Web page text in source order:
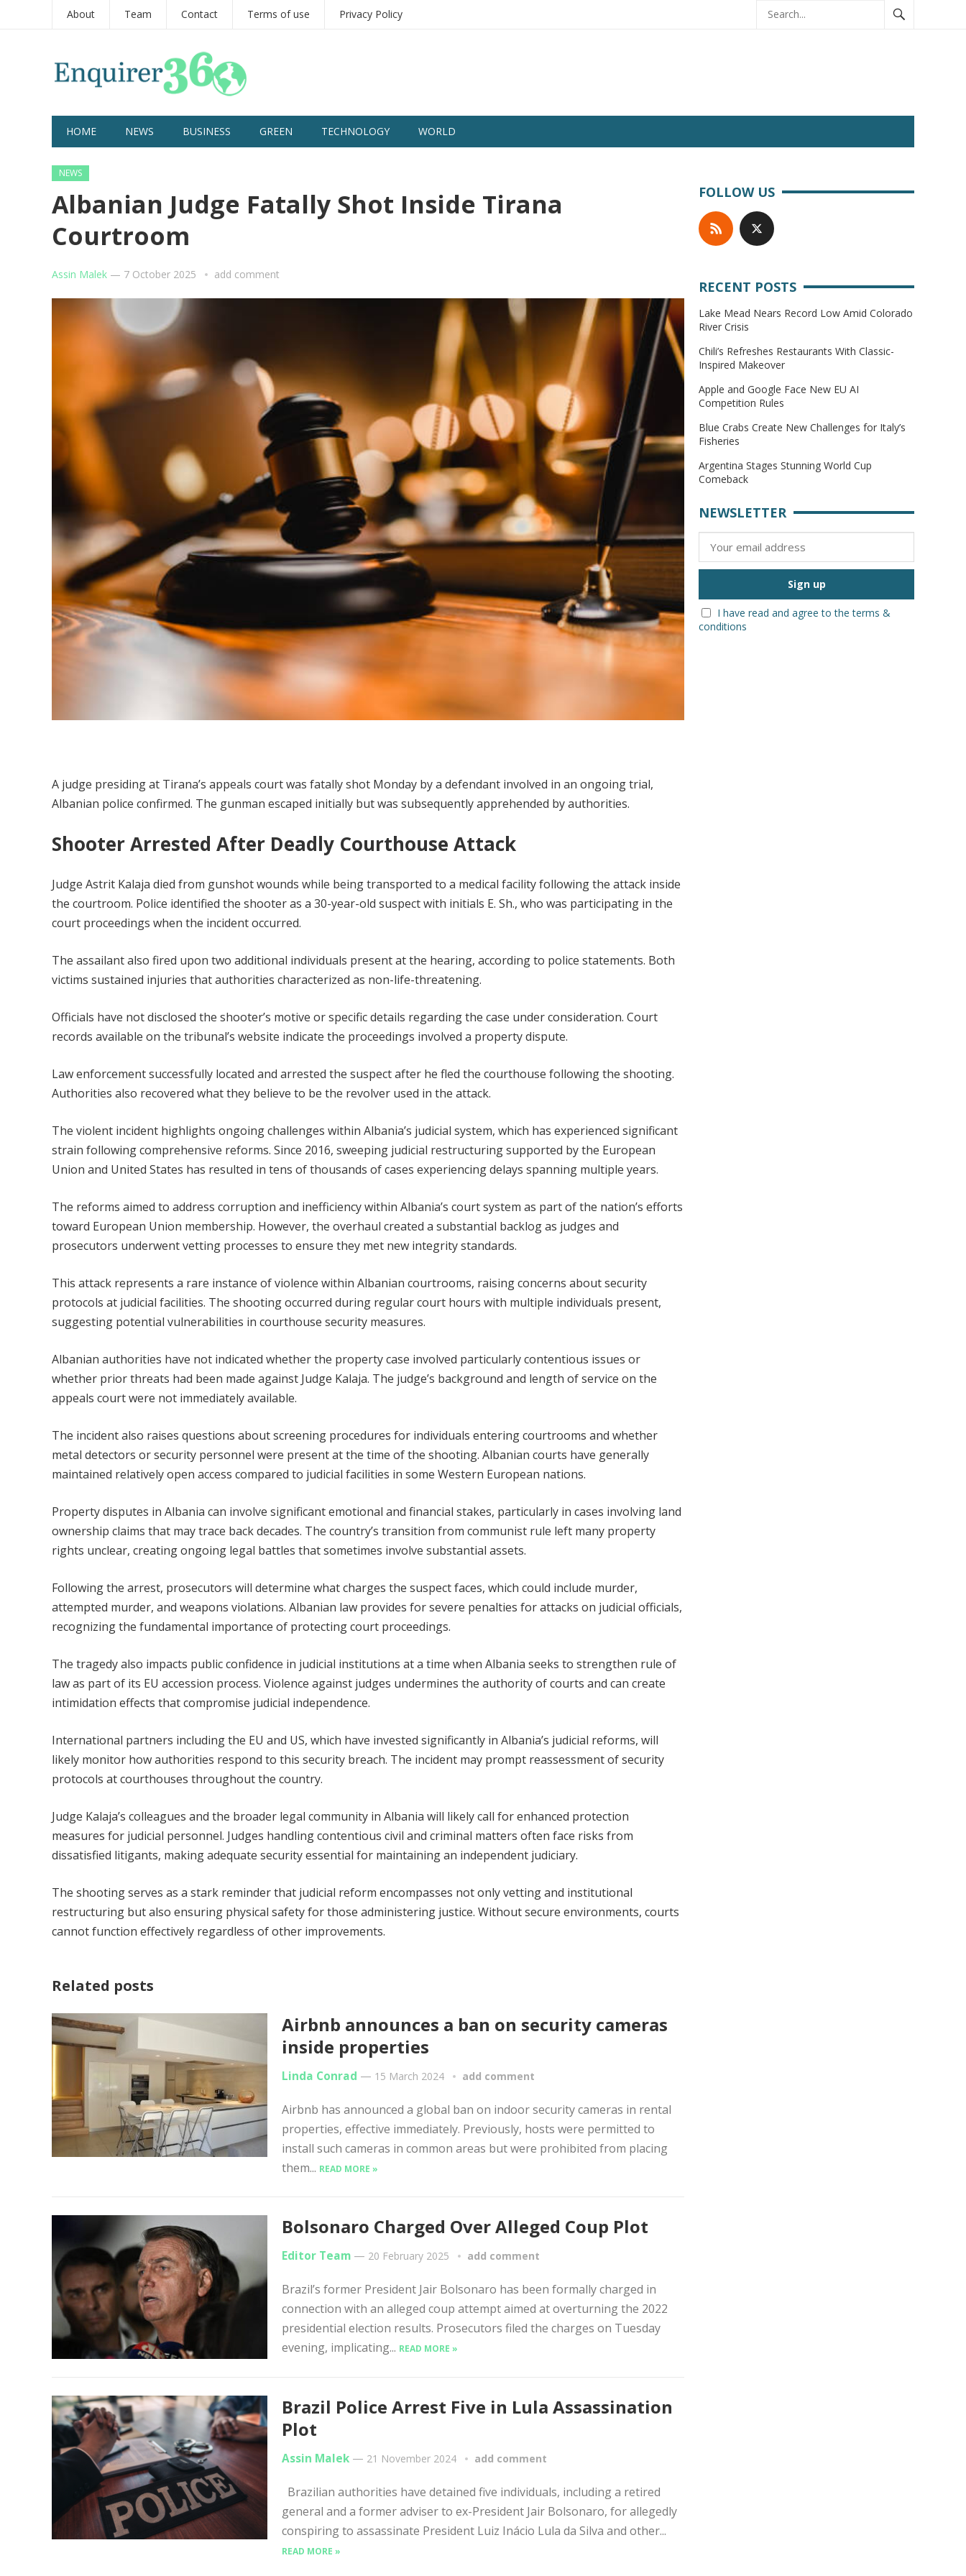
About Team Contact Terms of use Privacy Policy
HOME NEWS BUSINESS GREEN TECHNOLOGY WORLD
NEWS
Albanian Judge Fatally Shot Inside Tirana
Courtroom
Assin Malek — 7 October 2025 add comment
A judge presiding at Tirana’s appeals court was fatally shot Monday by a defendant involved in an ongoing trial,
Albanian police confirmed. The gunman escaped initially but was subsequently apprehended by authorities.
Shooter Arrested After Deadly Courthouse Attack
Judge Astrit Kalaja died from gunshot wounds while being transported to a medical facility following the attack inside
the courtroom. Police identified the shooter as a 30-year-old suspect with initials E. Sh., who was participating in the
court proceedings when the incident occurred.
The assailant also fired upon two additional individuals present at the hearing, according to police statements. Both
victims sustained injuries that authorities characterized as non-life-threatening.
Officials have not disclosed the shooter’s motive or specific details regarding the case under consideration. Court
records available on the tribunal’s website indicate the proceedings involved a property dispute.
Law enforcement successfully located and arrested the suspect after he fled the courthouse following the shooting.
Authorities also recovered what they believe to be the revolver used in the attack.
The violent incident highlights ongoing challenges within Albania’s judicial system, which has experienced significant
strain following comprehensive reforms. Since 2016, sweeping judicial restructuring supported by the European
Union and United States has resulted in tens of thousands of cases experiencing delays spanning multiple years.
The reforms aimed to address corruption and inefficiency within Albania’s court system as part of the nation’s efforts
toward European Union membership. However, the overhaul created a substantial backlog as judges and
prosecutors underwent vetting processes to ensure they met new integrity standards.
This attack represents a rare instance of violence within Albanian courtrooms, raising concerns about security
protocols at judicial facilities. The shooting occurred during regular court hours with multiple individuals present,
suggesting potential vulnerabilities in courthouse security measures.
Albanian authorities have not indicated whether the property case involved particularly contentious issues or
whether prior threats had been made against Judge Kalaja. The judge’s background and length of service on the
appeals court were not immediately available.
The incident also raises questions about screening procedures for individuals entering courtrooms and whether
metal detectors or security personnel were present at the time of the shooting. Albanian courts have generally
maintained relatively open access compared to judicial facilities in some Western European nations.
Property disputes in Albania can involve significant emotional and financial stakes, particularly in cases involving land
ownership claims that may trace back decades. The country’s transition from communist rule left many property
rights unclear, creating ongoing legal battles that sometimes involve substantial assets.
Following the arrest, prosecutors will determine what charges the suspect faces, which could include murder,
attempted murder, and weapons violations. Albanian law provides for severe penalties for attacks on judicial officials,
recognizing the fundamental importance of protecting court proceedings.
The tragedy also impacts public confidence in judicial institutions at a time when Albania seeks to strengthen rule of
law as part of its EU accession process. Violence against judges undermines the authority of courts and can create
intimidation effects that compromise judicial independence.
International partners including the EU and US, which have invested significantly in Albania’s judicial reforms, will
likely monitor how authorities respond to this security breach. The incident may prompt reassessment of security
protocols at courthouses throughout the country.
Judge Kalaja’s colleagues and the broader legal community in Albania will likely call for enhanced protection
measures for judicial personnel. Judges handling contentious civil and criminal matters often face risks from
dissatisfied litigants, making adequate security essential for maintaining an independent judiciary.
The shooting serves as a stark reminder that judicial reform encompasses not only vetting and institutional
restructuring but also ensuring physical safety for those administering justice. Without secure environments, courts
cannot function effectively regardless of other improvements.
Related posts
Airbnb announces a ban on security cameras
inside properties
Linda Conrad — 15 March 2024 add comment
Airbnb has announced a global ban on indoor security cameras in rental
properties, effective immediately. Previously, hosts were permitted to
install such cameras in common areas but were prohibited from placing
them... READ MORE »
Bolsonaro Charged Over Alleged Coup Plot
Editor Team — 20 February 2025 add comment
Brazil’s former President Jair Bolsonaro has been formally charged in
connection with an alleged coup attempt aimed at overturning the 2022
presidential election results. Prosecutors filed the charges on Tuesday
evening, implicating... READ MORE »
Brazil Police Arrest Five in Lula Assassination
Plot
Assin Malek — 21 November 2024 add comment
Brazilian authorities have detained five individuals, including a retired
general and a former adviser to ex-President Jair Bolsonaro, for allegedly
conspiring to assassinate President Luiz Inácio Lula da Silva and other...
READ MORE »
FOLLOW US
RECENT POSTS
Lake Mead Nears Record Low Amid Colorado
River Crisis
Chili’s Refreshes Restaurants With Classic-
Inspired Makeover
Apple and Google Face New EU AI
Competition Rules
Blue Crabs Create New Challenges for Italy’s
Fisheries
Argentina Stages Stunning World Cup
Comeback
NEWSLETTER
I have read and agree to the terms &
conditions